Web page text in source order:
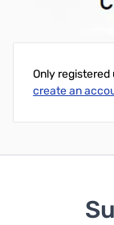
Only
create an